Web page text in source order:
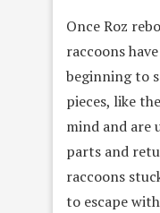
Once Roz
raccoons
beginning to
pieces, like
mind and are
parts and
raccoons
to escape